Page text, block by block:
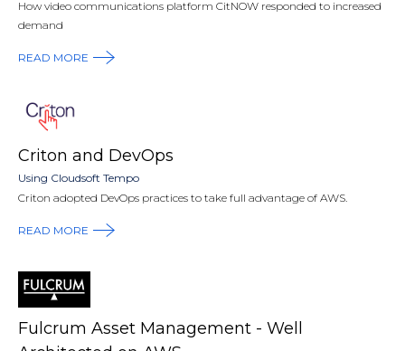
How video communications platform CitNOW responded to increased
demand
READ MORE
Criton and DevOps
Using Cloudsoft Tempo
Criton adopted DevOps practices to take full advantage of AWS.
READ MORE
Fulcrum Asset Management - Well